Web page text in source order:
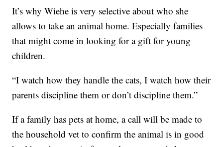
It’s why Wiehe is very selective about who she
allows to take an animal home. Especially families
that might come in looking for a gift for young
children.
“I watch how they handle the cats, I watch how their
parents discipline them or don’t discipline them.”
If a family has pets at home, a call will be made to
the household vet to confirm the animal is in good